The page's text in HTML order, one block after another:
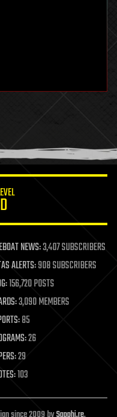
NEWS:3,407 SUBSCRIBERS
ALERTS:908 SUBSCRIBERS
156,720 POSTS
3,090 MEMBERS
85
26
29
103